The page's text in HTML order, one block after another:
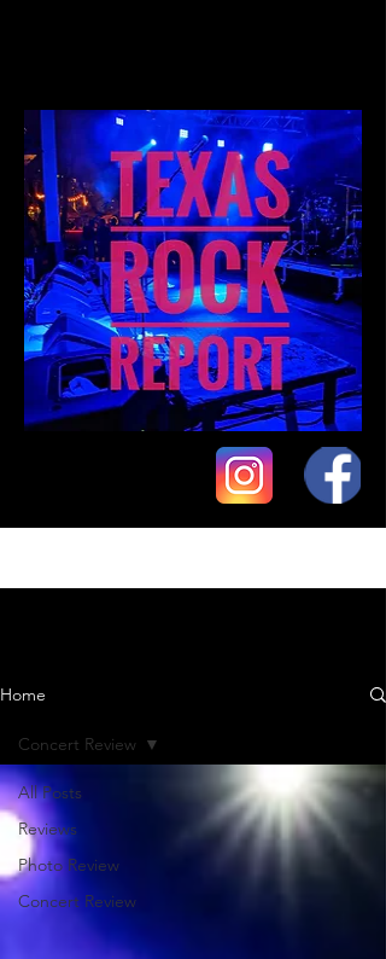
Home
All Posts
Reviews
Photo Review
Concert Review
Concert Review